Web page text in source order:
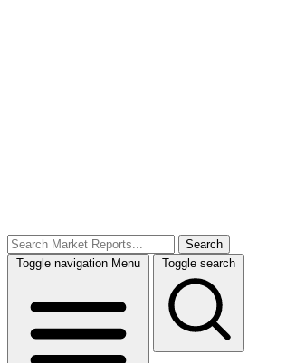
Search
Toggle navigation Menu Toggle search